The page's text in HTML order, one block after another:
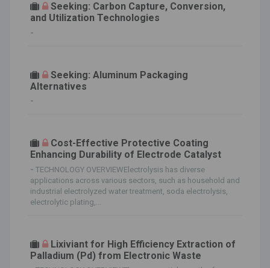
Seeking: Carbon Capture, Conversion,
and Utilization Technologies
-
Seeking: Aluminum Packaging
Alternatives
-
Cost-Effective Protective Coating
Enhancing Durability of Electrode Catalyst
- TECHNOLOGY OVERVIEWElectrolysis has diverse
applications across various sectors, such as household and
industrial electrolyzed water treatment, soda electrolysis,
electrolytic plating,...
Lixiviant for High Efficiency Extraction of
Palladium (Pd) from Electronic Waste